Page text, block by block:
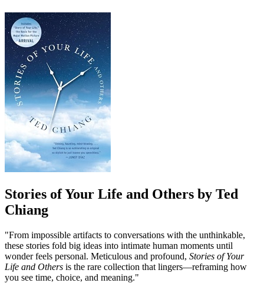
Stories of Your Life and Others by Ted
Chiang
"From impossible artifacts to conversations with the unthinkable,
these stories fold big ideas into intimate human moments until
wonder feels personal. Meticulous and profound, Stories of Your
Life and Others is the rare collection that lingers—reframing how
you see time, choice, and meaning."